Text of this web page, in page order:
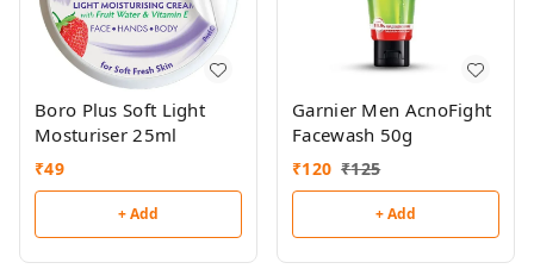
Boro Plus Soft Light
Mosturiser 25ml
₹49
+ Add
Garnier Men AcnoFight
Facewash 50g
₹120 ₹125
+ Add